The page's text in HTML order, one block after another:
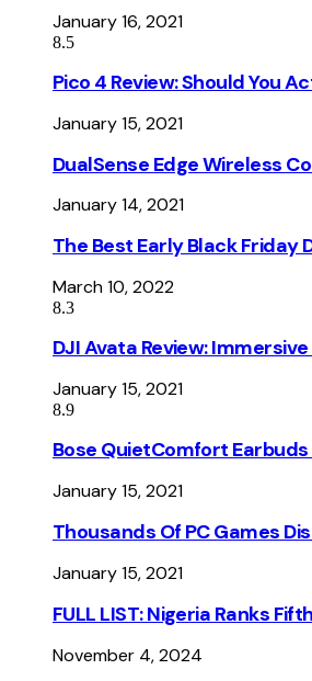
January 16, 2021
8.5
Pico 4 Review: Should You
January 15, 2021
DualSense Edge Wireless
January 14, 2021
The Best Early Black Friday
March 10, 2022
8.3
DJI Avata Review:
January 15, 2021
8.9
Bose QuietComfort
January 15, 2021
Thousands Of PC Games
January 15, 2021
FULL LIST: Nigeria Ranks
November 4, 2024